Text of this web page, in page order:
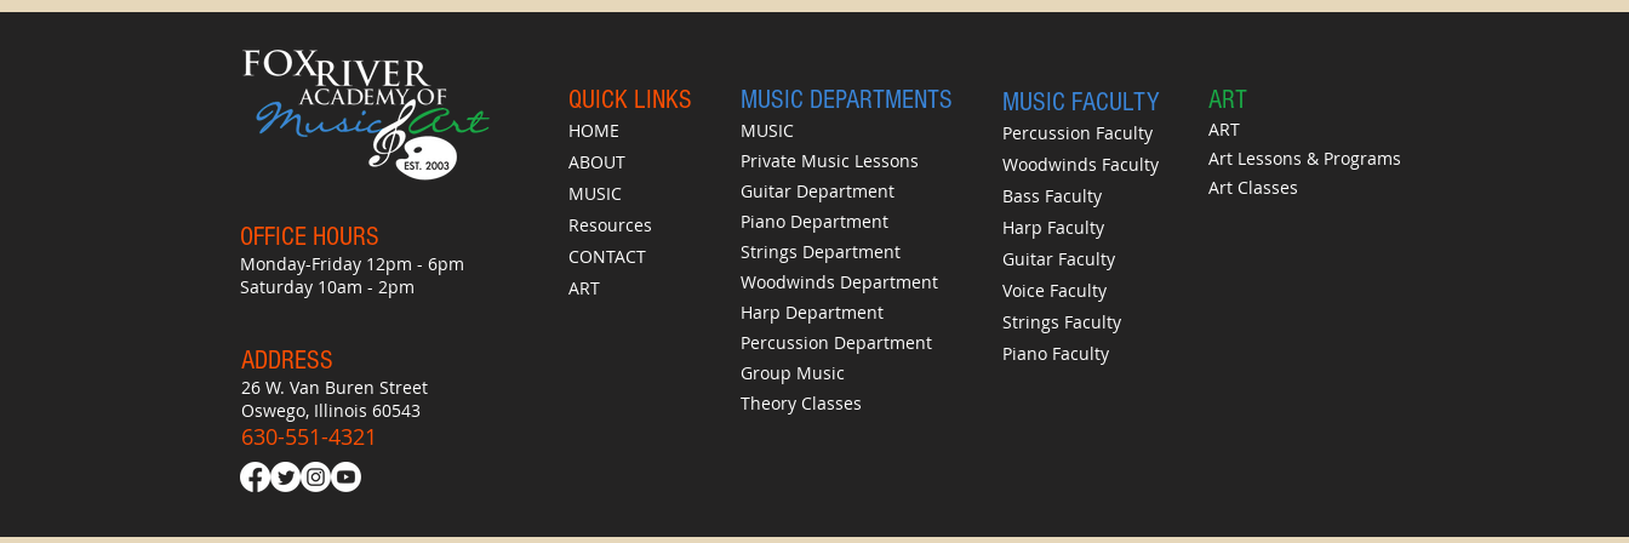
OFFICE HOURS
Monday-Friday 12pm - 6pm
Saturday 10am - 2pm
ADDRESS
26 W. Van Buren Street
Oswego, Illinois 60543
630-551-4321
QUICK LINKS
HOME
ABOUT
MUSIC
Resources
CONTACT
ART
MUSIC DEPARTMENTS
MUSIC
Private Music Lessons
Guitar Department
Piano Department
Strings Department
Woodwinds Department
Harp Department
Percussion Department
Group Music
Theory Classes
MUSIC FACULTY
Percussion Faculty
Woodwinds Faculty
Bass Faculty
Harp Faculty
Guitar Faculty
Voice Faculty
Strings Faculty
Piano Faculty
ART
ART
Art Lessons & Programs
Art Classes